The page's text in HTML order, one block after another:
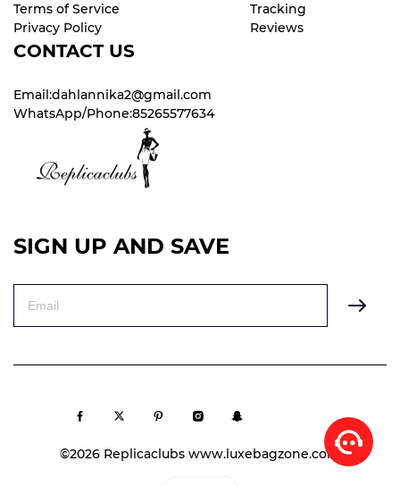
Terms of Service
Privacy Policy
Tracking
Reviews
CONTACT US
Email:dahlannika2@gmail.com
WhatsApp/Phone:85265577634
SIGN UP AND SAVE
©2026 Replicaclubs www.luxebagzone.com